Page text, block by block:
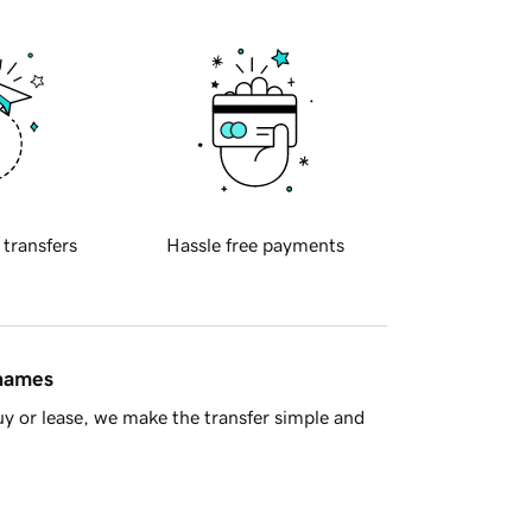
transfers Hassle free payments
or lease, we make the transfer simple and